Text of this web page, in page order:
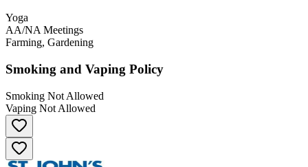
Yoga
AA/NA Meetings
Farming, Gardening
Smoking and Vaping Policy
Smoking Not Allowed
Vaping Not Allowed